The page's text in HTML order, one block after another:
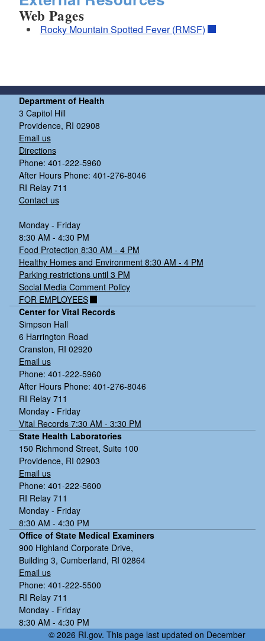
Web Pages
Rocky Mountain Spotted Fever (RMSF)
Department of Health
3 Capitol Hill
Providence, RI 02908
Email us
Directions
Phone: 401-222-5960
After Hours Phone: 401-276-8046
RI Relay 711
Contact us
Monday - Friday
8:30 AM - 4:30 PM
Food Protection 8:30 AM - 4 PM
Healthy Homes and Environment 8:30 AM - 4 PM
Parking restrictions until 3 PM
Social Media Comment Policy
FOR EMPLOYEES
Center for Vital Records
Simpson Hall
6 Harrington Road
Cranston, RI 02920
Email us
Phone: 401-222-5960
After Hours Phone: 401-276-8046
RI Relay 711
Monday - Friday
Vital Records 7:30 AM - 3:30 PM
State Health Laboratories
150 Richmond Street, Suite 100
Providence, RI 02903
Email us
Phone: 401-222-5600
RI Relay 711
Monday - Friday
8:30 AM - 4:30 PM
Office of State Medical Examiners
900 Highland Corporate Drive,
Building 3, Cumberland, RI 02864
Email us
Phone: 401-222-5500
RI Relay 711
Monday - Friday
8:30 AM - 4:30 PM
© 2026 RI.gov. This page last updated on December